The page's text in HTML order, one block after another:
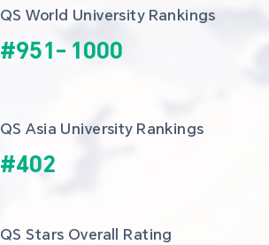
QS World University Rankings
#951- 1000
QS Asia University Rankings
#402
QS Stars Overall Rating